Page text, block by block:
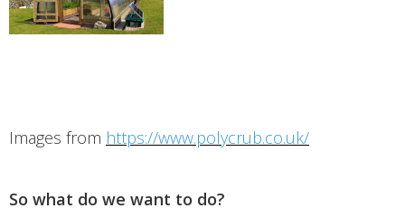
Images from https://www.polycrub.co.uk/
So what do we want to do?